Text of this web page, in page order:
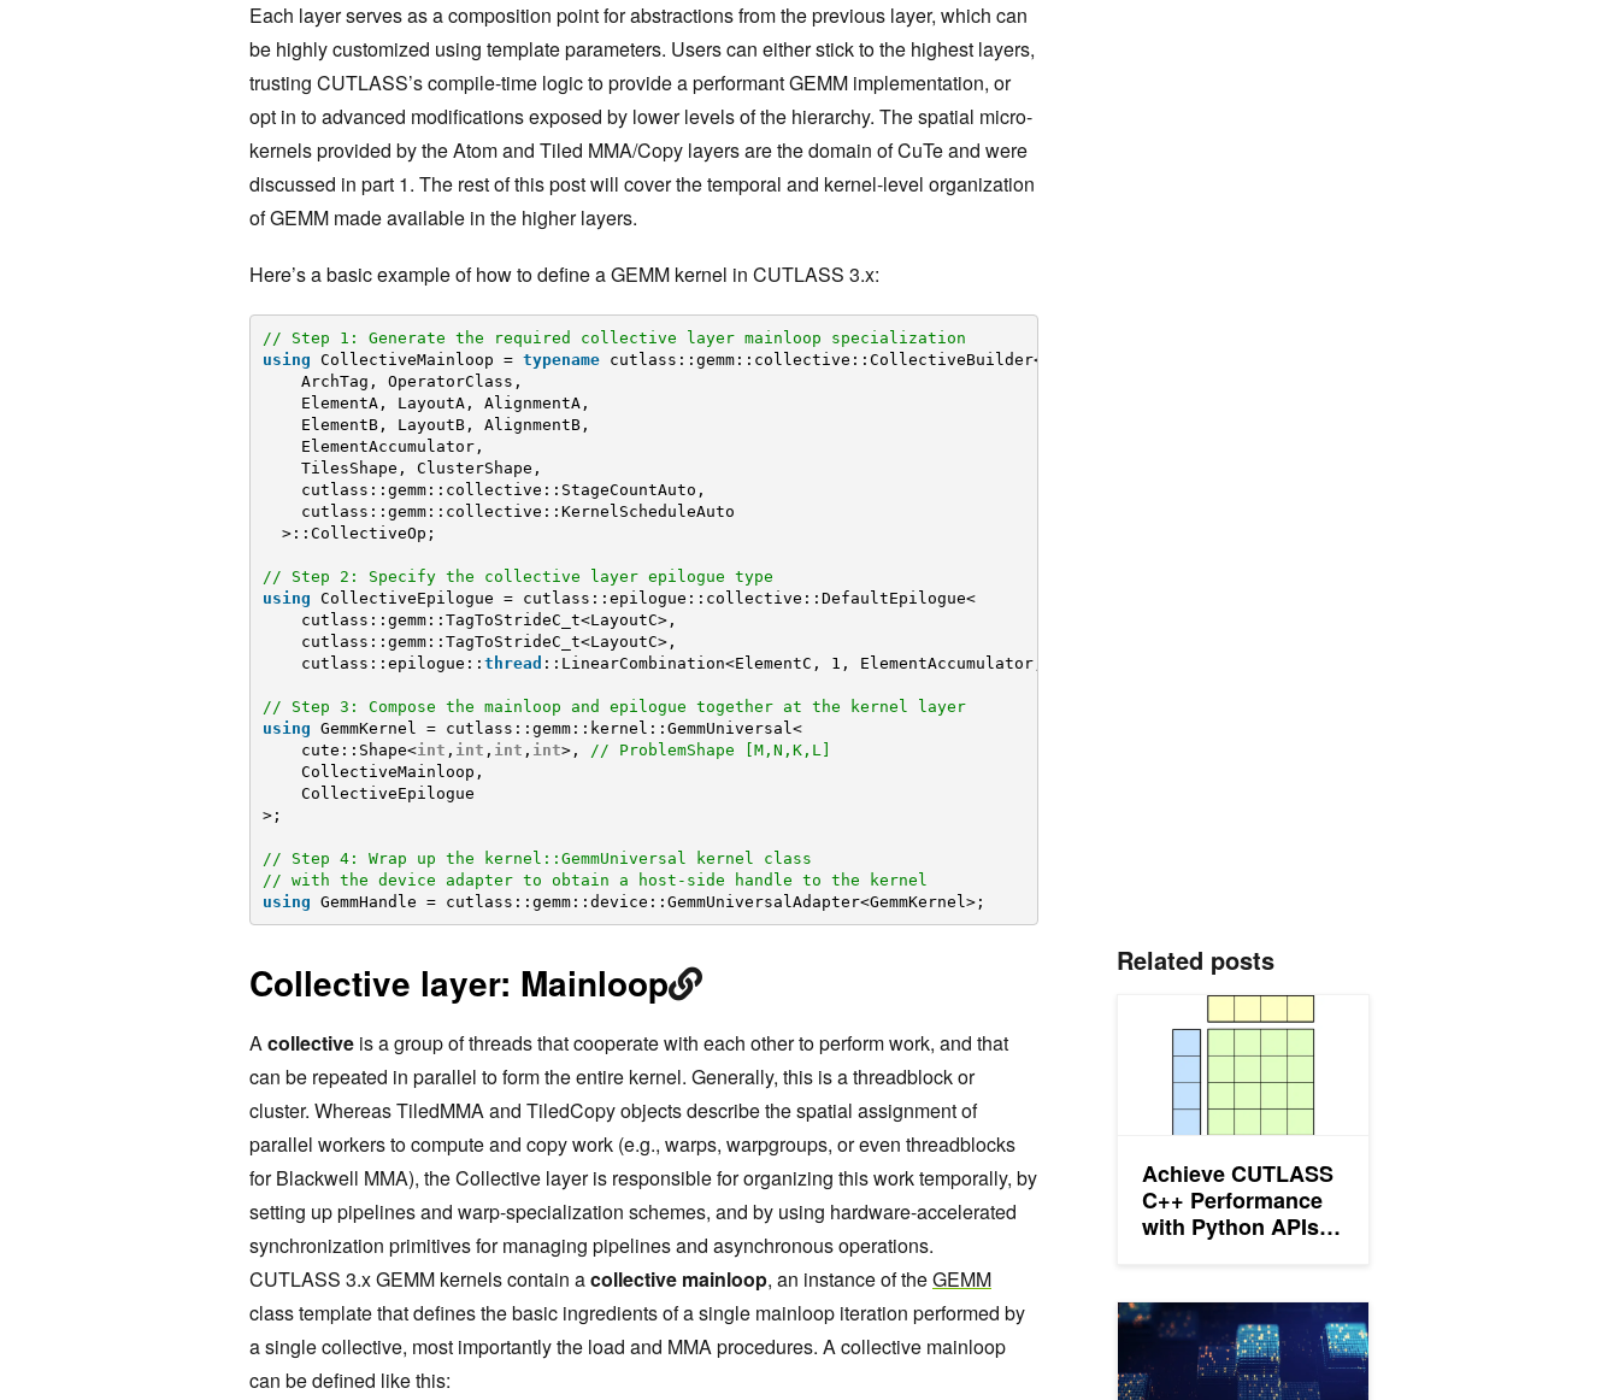
Each layer serves as a composition point for abstractions from the previous layer, which can
be highly customized using template parameters. Users can either stick to the highest layers,
trusting CUTLASS’s compile-time logic to provide a performant GEMM implementation, or
opt in to advanced modifications exposed by lower levels of the hierarchy. The spatial micro-
kernels provided by the Atom and Tiled MMA/Copy layers are the domain of CuTe and were
discussed in part 1. The rest of this post will cover the temporal and kernel-level organization
of GEMM made available in the higher layers.
Here’s a basic example of how to define a GEMM kernel in CUTLASS 3.x:
// Step 1: Generate the required collective layer mainloop specialization
using CollectiveMainloop = typename
cutlass::gemm::collective::CollectiveBuilder<
ArchTag, OperatorClass,
ElementA, LayoutA, AlignmentA,
ElementB, LayoutB, AlignmentB,
ElementAccumulator,
TilesShape, ClusterShape,
cutlass::gemm::collective::StageCountAuto,
cutlass::gemm::collective::KernelScheduleAuto
>::CollectiveOp;
// Step 2: Specify the collective layer epilogue type
using CollectiveEpilogue = cutlass::epilogue::collective::DefaultEpilogue<
cutlass::gemm::TagToStrideC_t<LayoutC>,
cutlass::gemm::TagToStrideC_t<LayoutC>,
cutlass::epilogue:: thread ::LinearCombination<ElementC, 1, ElementAccumulator, ElementAccumulator>>;
// Step 3: Compose the mainloop and epilogue together at the kernel layer
using GemmKernel = cutlass::gemm::kernel::GemmUniversal<
cute::Shape<int , int , int , int>,
// ProblemShape [M,N,K,L]
CollectiveMainloop,
CollectiveEpilogue
>;
// Step 4: Wrap up the kernel::GemmUniversal kernel class
// with the device adapter to obtain a host-side handle to the kernel
using GemmHandle = cutlass::gemm::device::GemmUniversalAdapter<GemmKernel>;
Collective layer: Mainloop
Acollective is a group of threads that cooperate with each other to perform work, and that
can be repeated in parallel to form the entire kernel. Generally, this is a threadblock or
cluster. Whereas TiledMMA and TiledCopy objects describe the spatial assignment of
parallel workers to compute and copy work (e.g., warps, warpgroups, or even threadblocks
for Blackwell MMA), the Collective layer is responsible for organizing this work temporally, by
setting up pipelines and warp-specialization schemes, and by using hardware-accelerated
synchronization primitives for managing pipelines and asynchronous operations.
CUTLASS 3.x GEMM kernels contain acollective mainloop, an instance of theGEMM
class template that defines the basic ingredients of a single mainloop iteration performed by
a single collective, most importantly the load and MMA procedures. A collective mainloop
can be defined like this:
Related posts
Achieve CUTLASS
C++ Performance
with Python APIs
Achieve CUTLASS C++ Performance with Python APIs Using
Improving GEMM Kernel Auto-Tuning Efficiency on NVIDIA